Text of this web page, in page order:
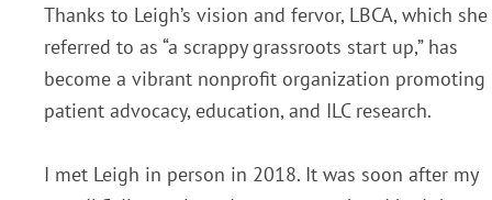
Thanks to Leigh’s vision and fervor, LBCA, which she
referred to as “a scrappy grassroots start up,” has
become a vibrant nonprofit organization promoting
patient advocacy, education, and ILC research.
I met Leigh in person in 2018. It was soon after my